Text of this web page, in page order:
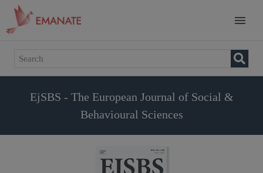
EjSBS - The European Journal of Social &
Behavioural Sciences